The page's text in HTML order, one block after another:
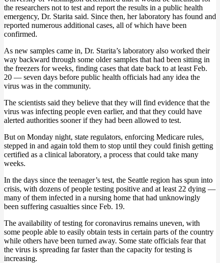
the researchers not to test and report the results in a public health
emergency, Dr. Starita said. Since then, her laboratory has found and
reported numerous additional cases, all of which have been
confirmed.
As new samples came in, Dr. Starita’s laboratory also worked their
way backward through some older samples that had been sitting in
the freezers for weeks, finding cases that date back to at least Feb.
20 — seven days before public health officials had any idea the
virus was in the community.
The scientists said they believe that they will find evidence that the
virus was infecting people even earlier, and that they could have
alerted authorities sooner if they had been allowed to test.
But on Monday night, state regulators, enforcing Medicare rules,
stepped in and again told them to stop until they could finish getting
certified as a clinical laboratory, a process that could take many
weeks.
In the days since the teenager’s test, the Seattle region has spun into
crisis, with dozens of people testing positive and at least 22 dying —
many of them infected in a nursing home that had unknowingly
been suffering casualties since Feb. 19.
The availability of testing for coronavirus remains uneven, with
some people able to easily obtain tests in certain parts of the country
while others have been turned away. Some state officials fear that
the virus is spreading far faster than the capacity for testing is
increasing.